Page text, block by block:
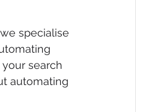
specialise
search
automating